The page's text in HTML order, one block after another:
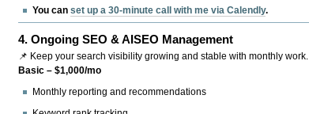
You canset up a 30-minute call with me via Calendly.
4.Ongoing SEO & AISEO Management
📌 Keep your search visibility growing and stable with monthly work.
Basic – $1,000/mo
Monthly reporting and recommendations